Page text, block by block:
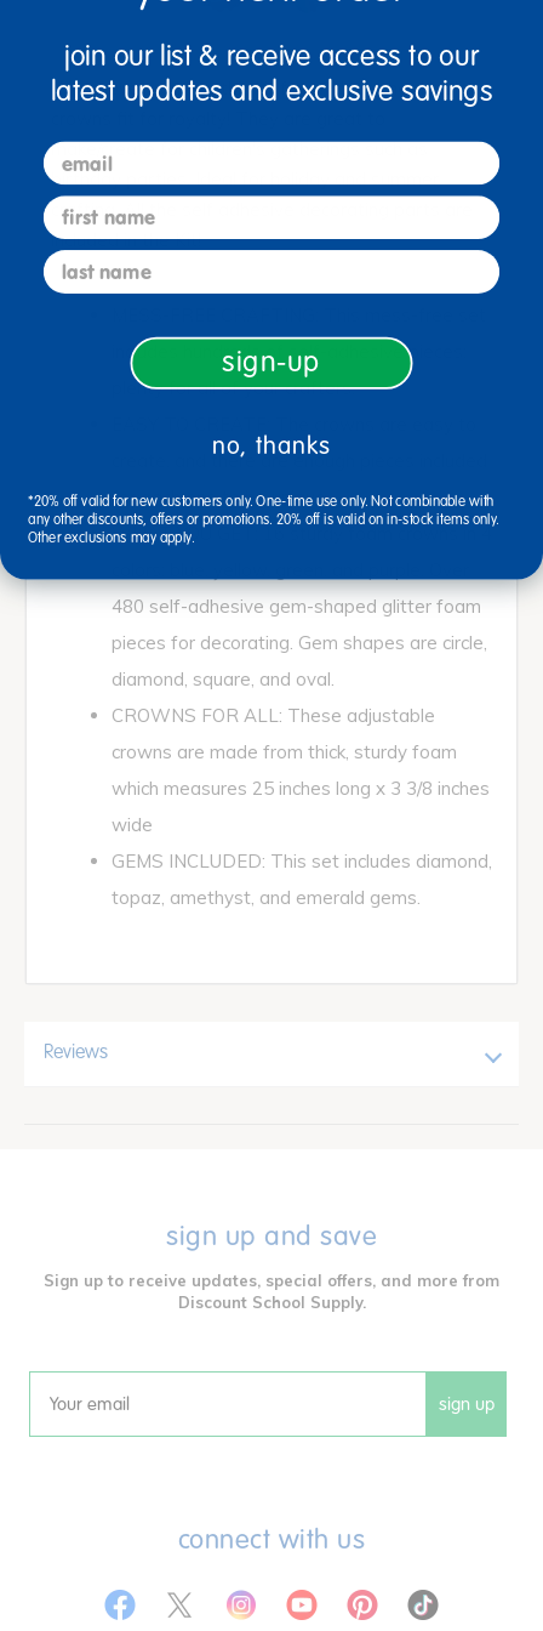
Whomever you buy this kit for will love the dazzling
make/create for children's gatherings such as
birthday parties. Ideal for holiday and summer
crafting. All the self adhesive decorating parts are
included in the Kit!
includes hundreds of self-adhesive pieces;
plenty for all of your crafters.
create, and there are enough pieces included
for each one to be unique.
WHAT YOU GET: 16 sturdy foam crowns in 4
480 self-adhesive gem-shaped glitter foam
pieces for decorating. Gem shapes are circle,
diamond, square, and oval.
CROWNS FOR ALL: These adjustable
crowns are made from thick, sturdy foam
which measures 25 inches long x 3 3/8 inches
wide
GEMS INCLUDED: This set includes diamond,
topaz, amethyst, and emerald gems.
Reviews
sign up and save
Sign up to receive updates, special offers, and more from
Discount School Supply.
Email sign up
connect with us
join our list & receive access to our
latest updates and exclusive savings
email
first name
last name
sign-up
no, thanks
*20% off valid for new customers only. One-time use only. Not combinable with
any other discounts, offers or promotions. 20% off is valid on in-stock items only.
Other exclusions may apply.